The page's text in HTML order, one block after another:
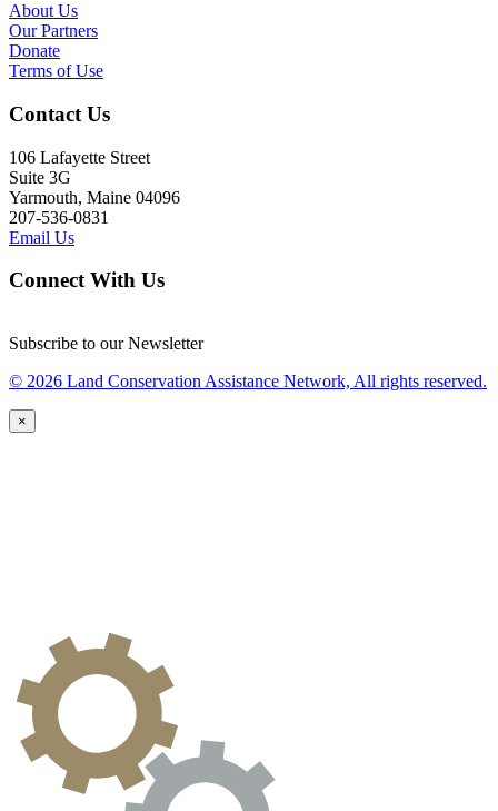
About Us
Our Partners
Donate
Terms of Use
Contact Us
106 Lafayette Street
Suite 3G
Yarmouth, Maine 04096
207-536-0831
Email Us
Connect With Us
Subscribe to our Newsletter
© 2026 Land Conservation Assistance Network, All rights reserved.
×